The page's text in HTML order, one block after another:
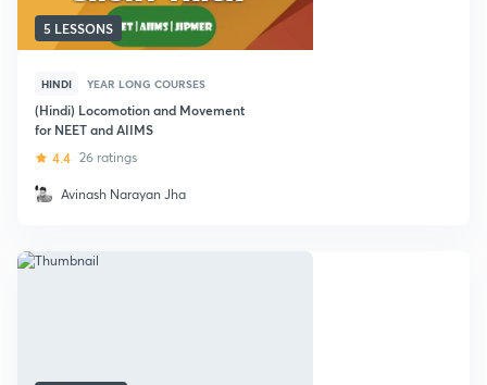
5 LESSONS
HINDI YEAR LONG COURSES
(Hindi) Locomotion and Movement
for NEET and AIIMS
4.4 26 ratings
Avinash Narayan Jha